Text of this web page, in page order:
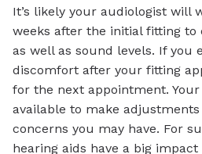
It’s likely your audiologist will
weeks after the initial fitting
as well as sound levels. If you
discomfort after your fitting
for the next appointment.
available to make
concerns you may have. For
hearing aids have a big